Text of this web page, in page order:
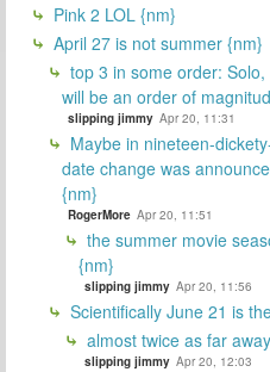
Pink 2 LOL {nm}
April 27 is not summer {nm}
top 3 in some order:
will be an order of
slipping jimmy Apr 20, 11:31
Maybe in nineteen-
date change was
{nm}
RogerMore Apr 20, 11:51
the summer movie
{nm}
slipping jimmy Apr 20, 11:56
Scientifically June 21 is
almost twice as far
slipping jimmy Apr 20, 12:03